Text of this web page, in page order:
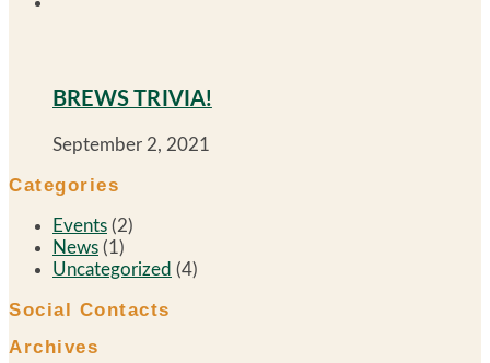
BREWS TRIVIA!
September 2, 2021
Categories
Events (2)
News (1)
Uncategorized (4)
Social Contacts
Archives